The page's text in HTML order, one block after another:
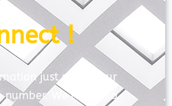
!
just share your
number. We’ll talk to